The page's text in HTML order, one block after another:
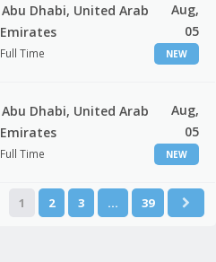
Abu Dhabi, United Arab
Emirates
Full Time
Aug,
05
NEW
Abu Dhabi, United Arab
Emirates
Full Time
Aug,
05
NEW
1 2 3 … 39